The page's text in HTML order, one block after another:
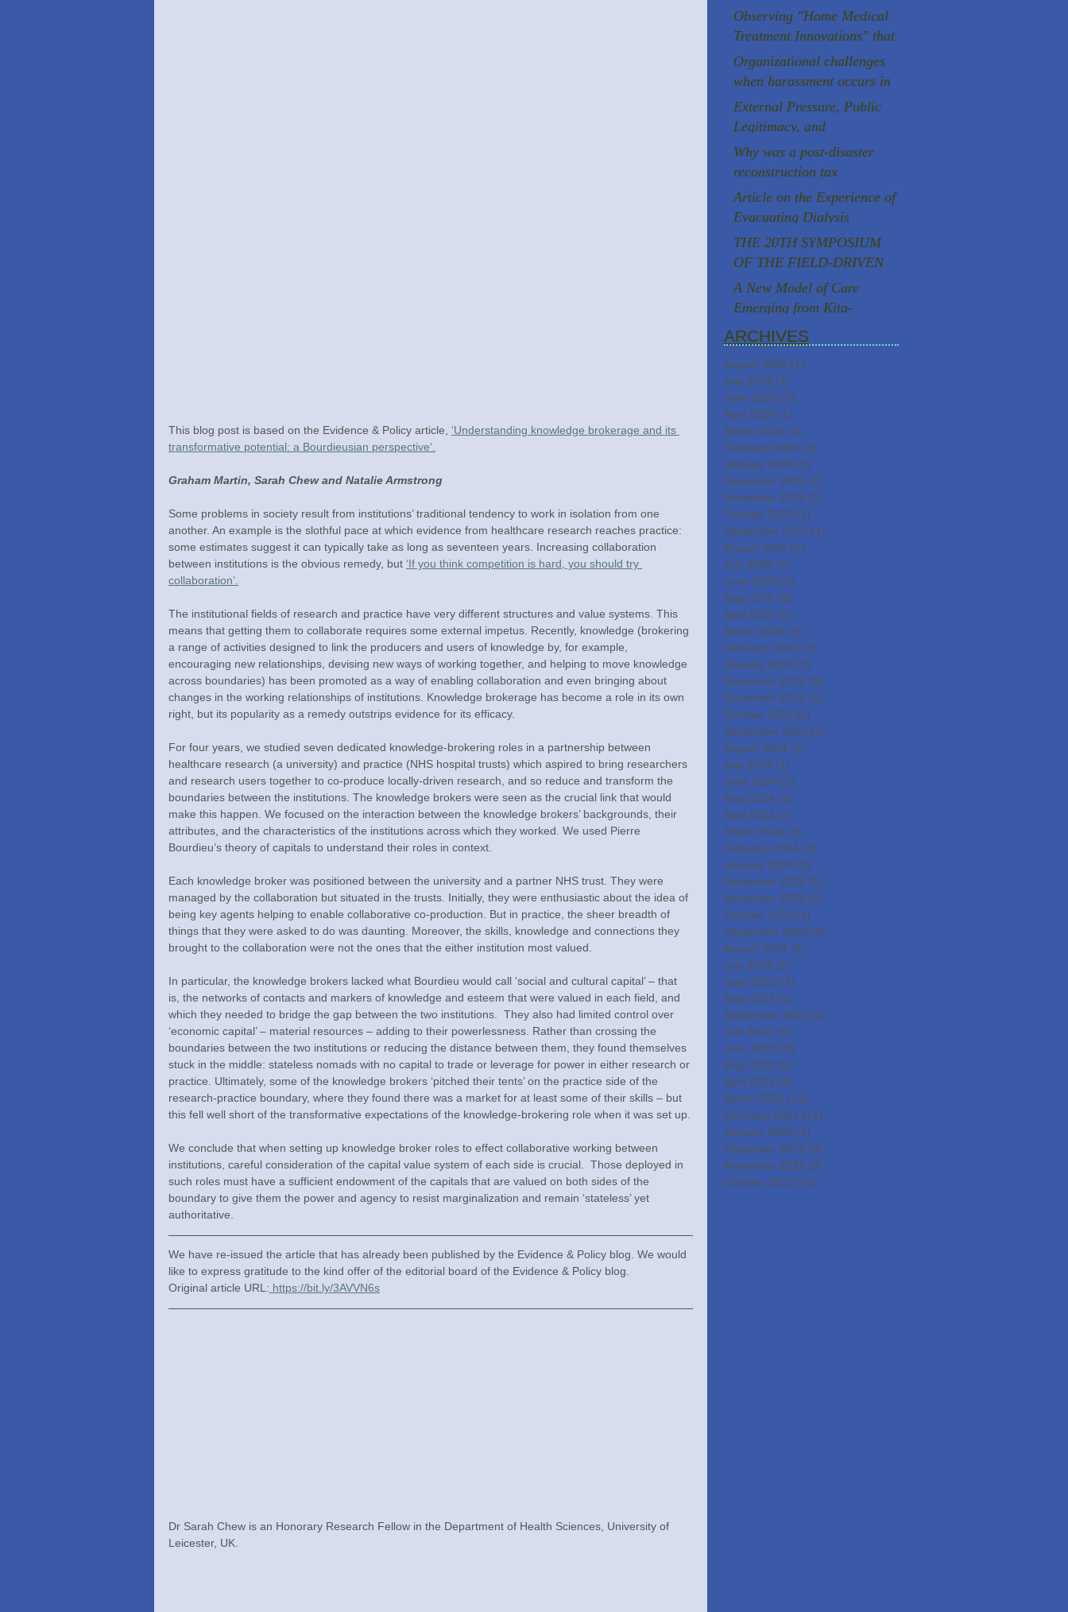
This blog post is based on the Evidence & Policy article, ‘Understanding knowledge brokerage and its
transformative potential: a Bourdieusian perspective‘.
Graham Martin, Sarah Chew and Natalie Armstrong
Some problems in society result from institutions’ traditional tendency to work in isolation from one
another. An example is the slothful pace at which evidence from healthcare research reaches practice:
some estimates suggest it can typically take as long as seventeen years. Increasing collaboration
between institutions is the obvious remedy, but ‘If you think competition is hard, you should try
collaboration’.
The institutional fields of research and practice have very different structures and value systems. This
means that getting them to collaborate requires some external impetus. Recently, knowledge (brokering
a range of activities designed to link the producers and users of knowledge by, for example,
encouraging new relationships, devising new ways of working together, and helping to move knowledge
across boundaries) has been promoted as a way of enabling collaboration and even bringing about
changes in the working relationships of institutions. Knowledge brokerage has become a role in its own
right, but its popularity as a remedy outstrips evidence for its efficacy.
For four years, we studied seven dedicated knowledge-brokering roles in a partnership between
healthcare research (a university) and practice (NHS hospital trusts) which aspired to bring researchers
and research users together to co-produce locally-driven research, and so reduce and transform the
boundaries between the institutions. The knowledge brokers were seen as the crucial link that would
make this happen. We focused on the interaction between the knowledge brokers’ backgrounds, their
attributes, and the characteristics of the institutions across which they worked. We used Pierre
Bourdieu’s theory of capitals to understand their roles in context.
Each knowledge broker was positioned between the university and a partner NHS trust. They were
managed by the collaboration but situated in the trusts. Initially, they were enthusiastic about the idea of
being key agents helping to enable collaborative co-production. But in practice, the sheer breadth of
things that they were asked to do was daunting. Moreover, the skills, knowledge and connections they
brought to the collaboration were not the ones that the either institution most valued.
In particular, the knowledge brokers lacked what Bourdieu would call ‘social and cultural capital’ – that
is, the networks of contacts and markers of knowledge and esteem that were valued in each field, and
which they needed to bridge the gap between the two institutions.  They also had limited control over
‘economic capital’ – material resources – adding to their powerlessness. Rather than crossing the
boundaries between the two institutions or reducing the distance between them, they found themselves
stuck in the middle: stateless nomads with no capital to trade or leverage for power in either research or
practice. Ultimately, some of the knowledge brokers ‘pitched their tents’ on the practice side of the
research-practice boundary, where they found there was a market for at least some of their skills – but
this fell well short of the transformative expectations of the knowledge-brokering role when it was set up.
We conclude that when setting up knowledge broker roles to effect collaborative working between
institutions, careful consideration of the capital value system of each side is crucial.  Those deployed in
such roles must have a sufficient endowment of the capitals that are valued on both sides of the
boundary to give them the power and agency to resist marginalization and remain ‘stateless’ yet
authoritative.
We have re-issued the article that has already been published by the Evidence & Policy blog. We would
like to express gratitude to the kind offer of the editorial board of the Evidence & Policy blog.
Original article URL: https://bit.ly/3AVVN6s
Dr Sarah Chew is an Honorary Research Fellow in the Department of Health Sciences, University of
Leicester, UK.
Aging Society
Observing "Home Medical
Treatment Innovations" that
are rooted in the local
community
Organizational challenges
when harassment occurs in
Japanese universities
External Pressure, Public
Legitimacy, and
Institutional Autonomy: A
Comparative Case Study of
in Japan
Why was a post-disaster
reconstruction tax
successfully introduced in
Japan, a country known for
taxation, following the
Great East Japan
Earthquake?
Article on the Experience of
Evacuating Dialysis
Patients
THE 20TH SYMPOSIUM
OF THE FIELD-DRIVEN
HEALTHCARE REFORM
PROMOTION
Clinical Research and
DevelopmentIslet
Transplantation for the
Radical Cure of Diabetes
A New Model of Care
Emerging from Kita-
Yoshima, Fukushima
ARCHIVES
August 2026 (1)
July 2026 (4)
June 2026 (3)
April 2026 (1)
March 2026 (3)
February 2026 (2)
January 2026 (2)
December 2025 (2)
November 2025 (2)
October 2025 (1)
September 2025 (1)
August 2025 (2)
July 2025 (2)
June 2025 (2)
May 2025 (3)
April 2025 (2)
March 2025 (3)
February 2025 (3)
January 2025 (2)
December 2024 (3)
November 2024 (2)
October 2024 (2)
September 2024 (2)
August 2024 (2)
July 2024 (1)
June 2024 (2)
May 2024 (3)
April 2024 (2)
March 2024 (3)
February 2024 (2)
January 2024 (2)
December 2023 (5)
November 2023 (4)
October 2023 (4)
September 2023 (5)
August 2023 (4)
July 2023 (5)
June 2023 (4)
May 2023 (1)
September 2022 (1)
July 2022 (3)
June 2022 (9)
May 2022 (6)
April 2022 (9)
March 2022 (14)
February 2022 (14)
January 2022 (3)
December 2021 (9)
November 2021 (8)
October 2021 (10)